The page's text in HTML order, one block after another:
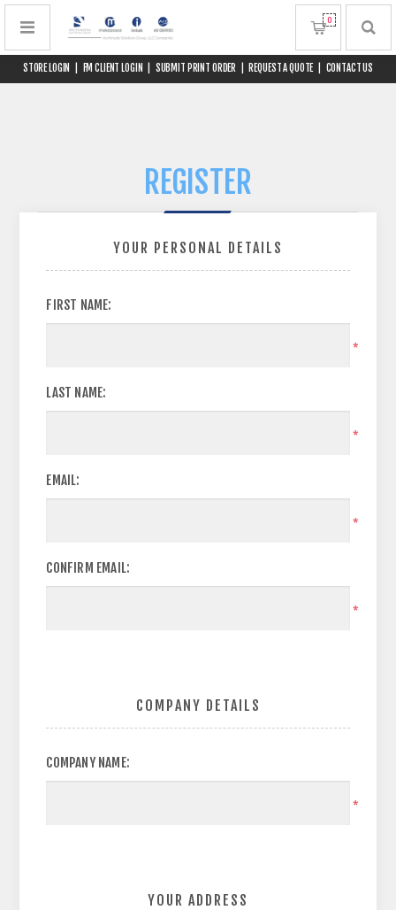
STORE LOGIN FM CLIENT LOGIN SUBMIT PRINT ORDER REQUEST A QUOTE CONTACT US
0
REGISTER
YOUR PERSONAL DETAILS
FIRST NAME:
*
LAST NAME:
*
EMAIL:
*
CONFIRM EMAIL:
*
COMPANY DETAILS
COMPANY NAME:
*
YOUR ADDRESS